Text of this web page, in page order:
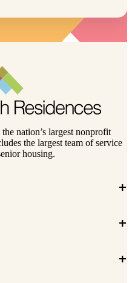
nation’s largest nonprofit
the largest team of service
housing.
+
+
+